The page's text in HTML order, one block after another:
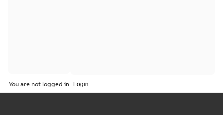
You are not logged in.